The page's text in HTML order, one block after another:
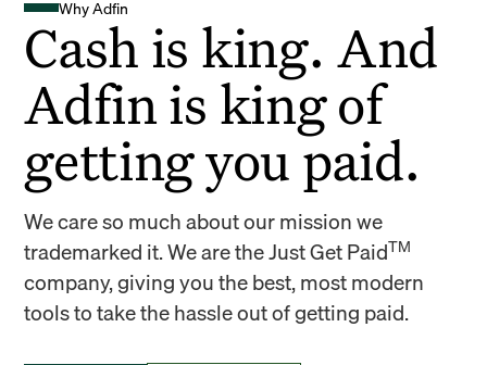
Why Adfin
Cash is king. And
Adfin is king of
getting you paid.
We care so much about our mission we
trademarked it. We are the Just Get PaidTM
company, giving you the best, most modern
tools to take the hassle out of getting paid.